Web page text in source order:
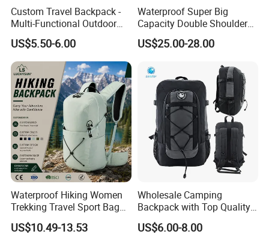
Custom Travel Backpack -
Multi-Functional Outdoor
Sports Bag for Fitness,
Yoga, Swimming & Training
US$5.50-6.00
Waterproof Super Big
Capacity Double Shoulder
Outdoor Sports Leisure
Travel Camping Hiking
Backpack Bag (CY3703)
US$25.00-28.00
Waterproof Hiking Women
Trekking Travel Sport Bag
Outdoor Climbing
Mountaineering Hike
US$10.49-13.53
Wholesale Camping
Backpack with Top Quality
and Good Design Hot Sell
US$6.00-8.00